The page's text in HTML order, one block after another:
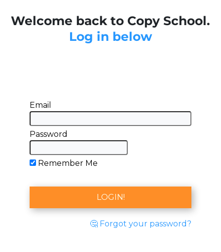
Welcome back to Copy School.
Log in below
Email
Password
Remember Me
🤔 Forgot your password?